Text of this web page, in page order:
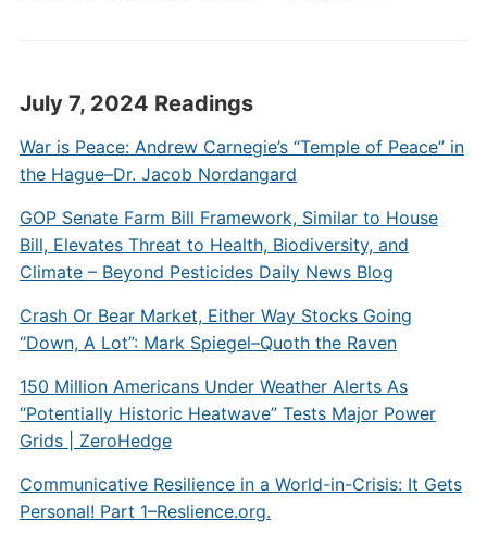
July 7, 2024 Readings
War is Peace: Andrew Carnegie’s “Temple of Peace” in
the Hague–Dr. Jacob Nordangard
GOP Senate Farm Bill Framework, Similar to House
Bill, Elevates Threat to Health, Biodiversity, and
Climate – Beyond Pesticides Daily News Blog
Crash Or Bear Market, Either Way Stocks Going
“Down, A Lot”: Mark Spiegel–Quoth the Raven
150 Million Americans Under Weather Alerts As
“Potentially Historic Heatwave” Tests Major Power
Grids | ZeroHedge
Communicative Resilience in a World-in-Crisis: It Gets
Personal! Part 1–Reslience.org.